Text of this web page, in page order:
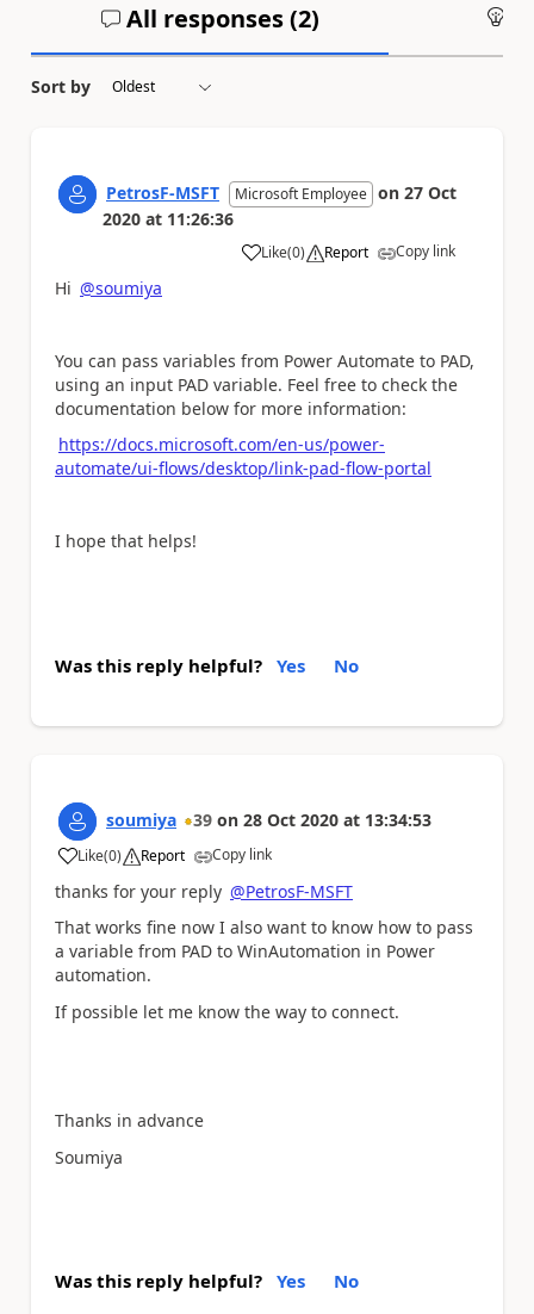
All responses (2)
Sort by
PetrosF-MSFT Microsoft Employee on 27 Oct
2020 at 11:26:36
Like
a (0) Report Copy link
Hi @soumiya
You can pass variables from Power Automate to PAD,
using an input PAD variable. Feel free to check the
documentation below for more information:
https://docs.microsoft.com/en-us/power-
automate/ui-flows/desktop/link-pad-flow-portal
I hope that helps!
Was this reply helpful? Yes No
soumiya 39 on 28 Oct 2020 at 13:34:53
Like
a (0) Report Copy link
thanks for your reply @PetrosF-MSFT
That works fine now I also want to know how to pass
a variable from PAD to WinAutomation in Power
automation.
If possible let me know the way to connect.
Thanks in advance
Soumiya
Was this reply helpful? Yes No